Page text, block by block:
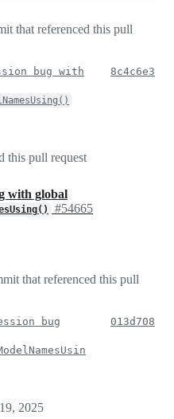
that referenced this pull
bug with
8c4c6e3
this pull request
with global
#54665
that referenced this pull
bug
013d708
2025